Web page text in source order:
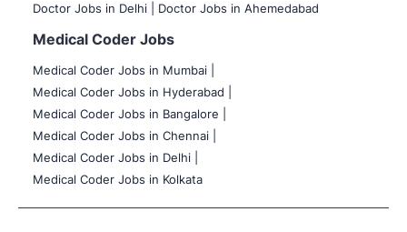
Doctor Jobs in Delhi |
Doctor Jobs in Ahemedabad
Medical Coder Jobs
Medical Coder Jobs in Mumbai
Medical Coder Jobs in Hyderabad |
Medical Coder Jobs in Bangalore |
Medical Coder Jobs in Chennai |
Medical Coder Jobs in Delhi |
Medical Coder Jobs in Kolkata